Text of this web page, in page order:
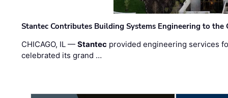
Stantec Contributes Building Systems Engineering to the
CHICAGO, IL —Stantec provided engineering services
celebrated its grand …